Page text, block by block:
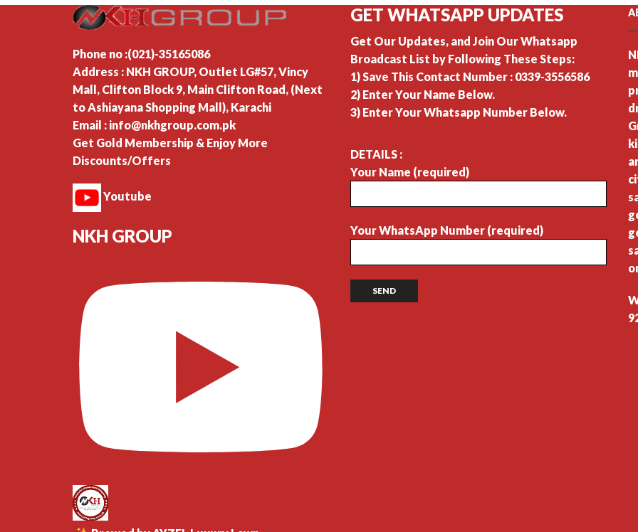
Phone no :(021)-35165086
Address : NKH GROUP, Outlet LG#57, Vincy
Mall, Clifton Block 9, Main Clifton Road, (Next
to Ashiayana Shopping Mall), Karachi
Email : info@nkhgroup.com.pk
Get Gold Membership & Enjoy More
Discounts/Offers
Youtube
NKH GROUP
GET WHATSAPP UPDATES
Get Our Updates, and Join Our Whatsapp
Broadcast List by Following These Steps:
1) Save This Contact Number : 0339-3556586
2) Enter Your Name Below.
3) Enter Your Whatsapp Number Below.
DETAILS :
Your Name (required)
Your WhatsApp Number (required)